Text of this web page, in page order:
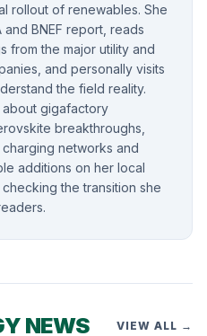
rollout of renewables. She
BNEF report, reads
from the major utility and
and personally visits
the field reality.
gigafactory
breakthroughs,
charging networks and
additions on her local
the transition she
NEWS VIEW ALL →